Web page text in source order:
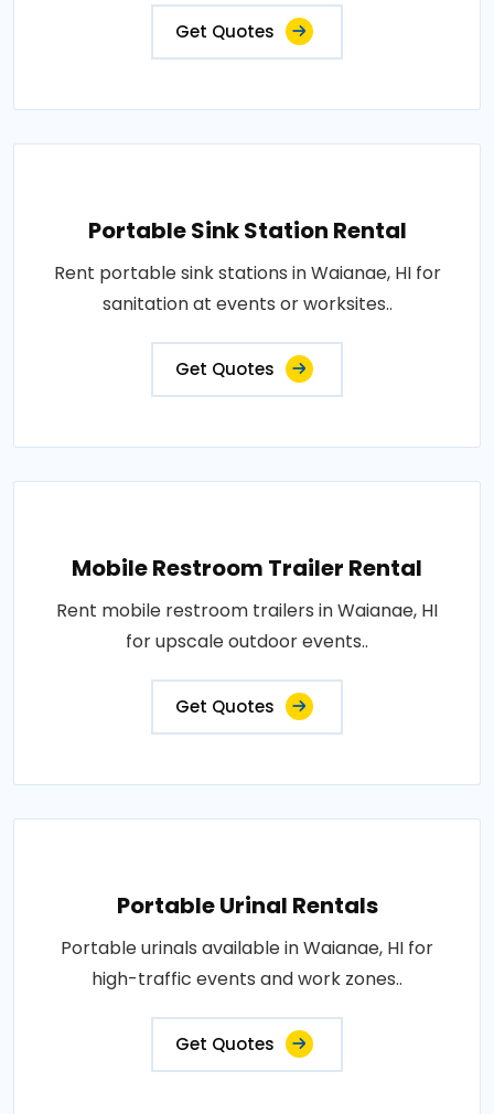
Get Quotes
Portable Sink Station Rental
Rent portable sink stations in Waianae, HI for
sanitation at events or worksites..
Get Quotes
Mobile Restroom Trailer Rental
Rent mobile restroom trailers in Waianae, HI
for upscale outdoor events..
Get Quotes
Portable Urinal Rentals
Portable urinals available in Waianae, HI for
high-traffic events and work zones..
Get Quotes